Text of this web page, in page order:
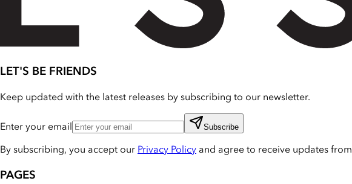
LET'S BE FRIENDS
Keep updated with the latest releases by subscribing to our newsletter.
Enter your email Subscribe
By subscribing, you accept our Privacy Policy and agree to receive updates from
PAGES